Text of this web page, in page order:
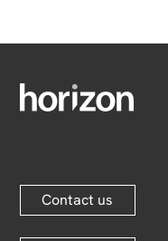
Contact us